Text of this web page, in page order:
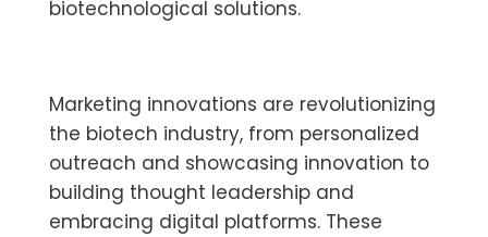
biotechnological solutions.
Marketing innovations are revolutionizing
the biotech industry, from personalized
outreach and showcasing innovation to
building thought leadership and
embracing digital platforms. These